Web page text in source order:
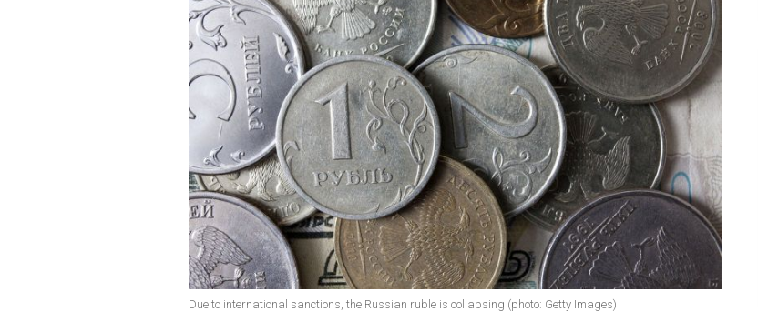
Due to international sanctions, the Russian ruble is collapsing (photo: Getty Images)